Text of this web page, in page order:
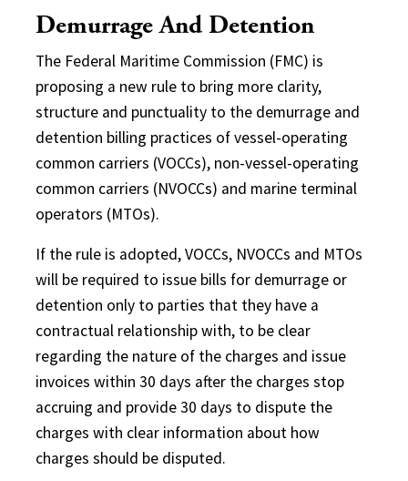
Demurrage And Detention
The Federal Maritime Commission (FMC) is
proposing a new rule to bring more clarity,
structure and punctuality to the demurrage and
detention billing practices of vessel-operating
common carriers (VOCCs), non-vessel-operating
common carriers (NVOCCs) and marine terminal
operators (MTOs).
If the rule is adopted, VOCCs, NVOCCs and MTOs
will be required to issue bills for demurrage or
detention only to parties that they have a
contractual relationship with, to be clear
regarding the nature of the charges and issue
invoices within 30 days after the charges stop
accruing and provide 30 days to dispute the
charges with clear information about how
charges should be disputed.